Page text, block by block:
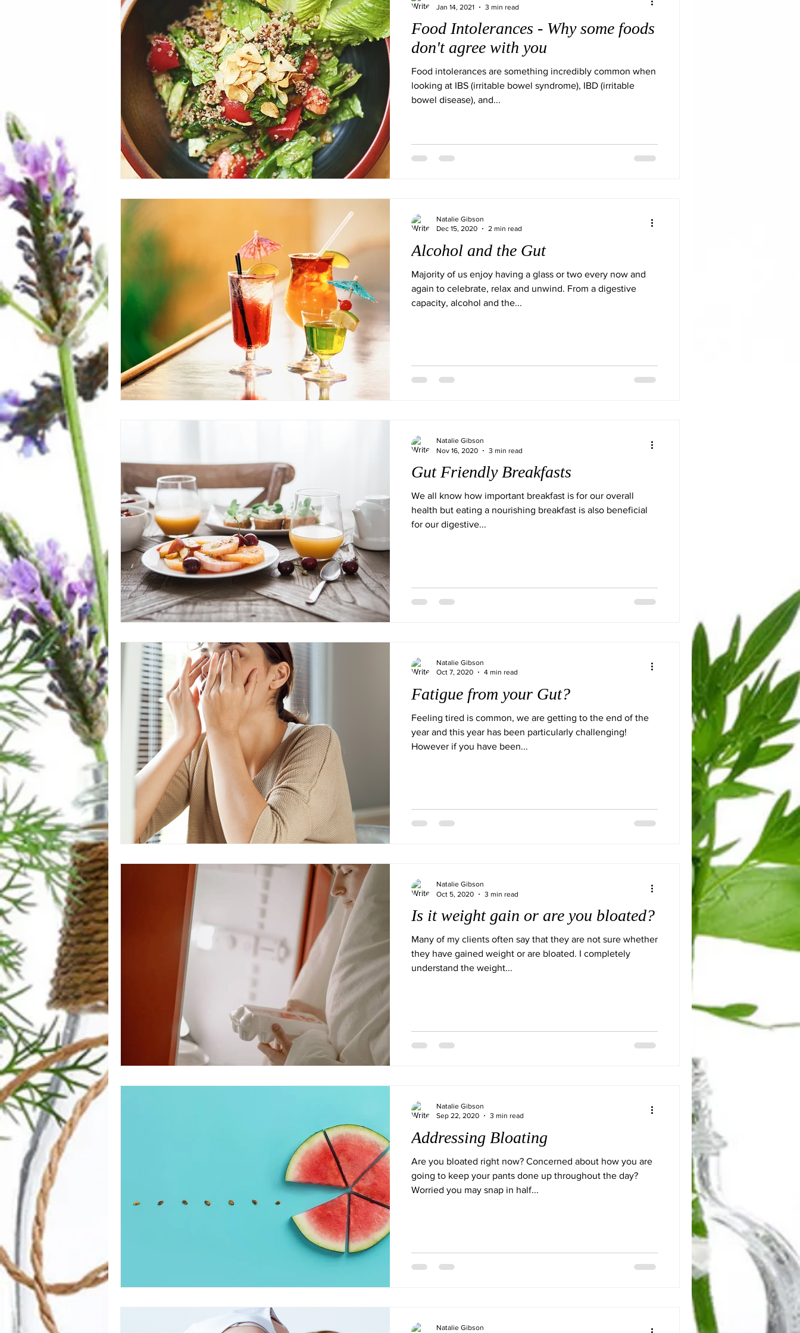
Food Intolerances - Why some foods
don't agree with you
Food intolerances are something incredibly common when
looking at IBS (irritable bowel syndrome), IBD (irritable
bowel disease), and...
Jan 14, 2021
3 min read
Alcohol and the Gut
Majority of us enjoy having a glass or two every now and
again to celebrate, relax and unwind. From a digestive
capacity, alcohol and the...
Natalie Gibson
Dec 15, 2020
2 min read
Gut Friendly Breakfasts
We all know how important breakfast is for our overall
health but eating a nourishing breakfast is also beneficial
for our digestive...
Natalie Gibson
Nov 16, 2020
3 min read
Fatigue from your Gut?
Feeling tired is common, we are getting to the end of the
year and this year has been particularly challenging!
However if you have been...
Natalie Gibson
Oct 7, 2020
4 min read
Is it weight gain or are you bloated?
Many of my clients often say that they are not sure whether
they have gained weight or are bloated. I completely
understand the weight...
Natalie Gibson
Oct 5, 2020
3 min read
Addressing Bloating
Are you bloated right now? Concerned about how you are
going to keep your pants done up throughout the day?
Worried you may snap in half...
Natalie Gibson
Sep 22, 2020
3 min read
Natalie Gibson